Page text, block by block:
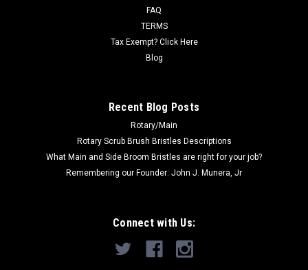
ADD TO CART
FAQ
TERMS
Tax Exempt? Click Here
Blog
Recent Blog Posts
Rotary/Main
Rotary Scrub Brush Bristles Descriptions
What Main and Side Broom Bristles are right for your job?
Remembering our Founder: John J. Munera, Jr
Connect with Us: